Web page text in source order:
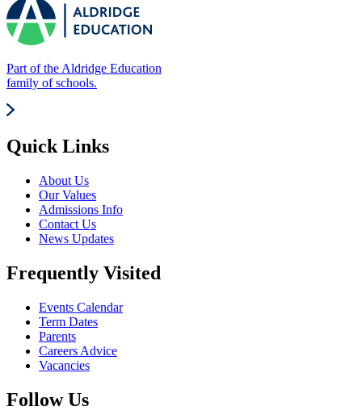
Part of the Aldridge Education
family of schools.
Quick Links
About Us
Our Values
Admissions Info
Contact Us
News Updates
Frequently Visited
Events Calendar
Term Dates
Parents
Careers Advice
Vacancies
Follow Us